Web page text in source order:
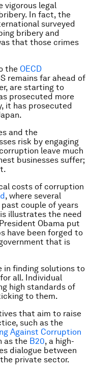
vigorous legal
In fact, the
surveyed
bribery and
that those crimes
the OECD
remains far ahead of
are starting to
prosecuted more
it has prosecuted
and the
risk by engaging
leave much
businesses suffer;
costs of corruption
, where several
couple of years
illustrates the need
Obama put
have been forged to
that is
in finding solutions to
all. Individual
high standards of
to them.
that aim to raise
such as the
Against Corruption
as the B20, a high-
dialogue between
private sector.